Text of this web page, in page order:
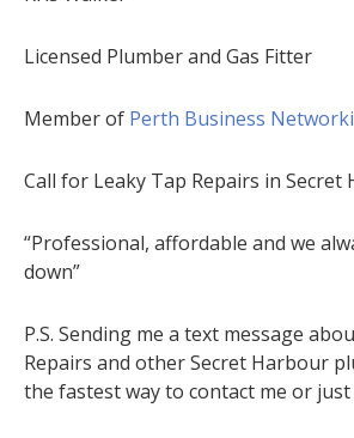
Licensed Plumber and Gas Fitter
Member of Perth Business
Call for Leaky Tap Repairs in Secret
“Professional, affordable and we
down”
P.S. Sending me a text message
Repairs and other Secret Harbour
the fastest way to contact me or just